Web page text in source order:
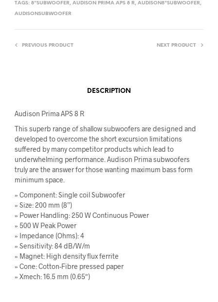
TAGS: 8"SUBWOOFER, AUDISON PRIMA APS 8 R, AUDISON8"SUBWOOFER,
AUDISONSUBWOOFER
PREVIOUS PRODUCT NEXT PRODUCT
DESCRIPTION
Audison Prima APS 8 R
This superb range of shallow subwoofers are designed and
developed to overcome the short excursion limitations
suffered by many competitor products which lead to
underwhelming performance. Audison Prima subwoofers
truly are the answer for those wanting maximum bass form
minimum space.
» Component: Single coil Subwoofer
» Size: 200 mm (8”)
» Power Handling: 250 W Continuous Power
» 500 W Peak Power
» Impedance (Ohms): 4
» Sensitivity: 84 dB/W/m
» Magnet: High density flux ferrite
» Cone: Cotton-Fibre pressed paper
» Xmech: 16.5 mm (0.65″)